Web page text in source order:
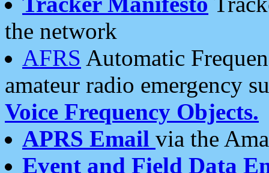
the network
AFRS Automatic
amateur radio emergency
Voice Frequency Objects.
APRS Email via the
Event and Field Data